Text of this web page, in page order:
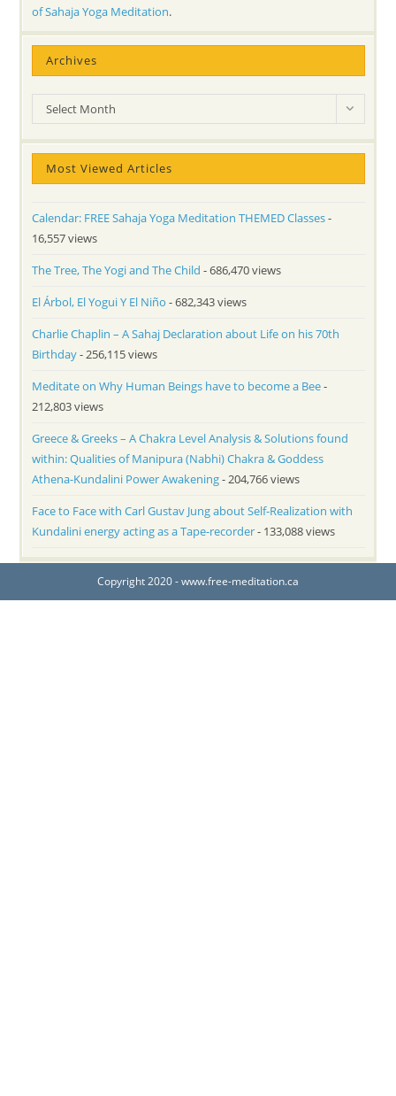
of Sahaja Yoga Meditation.
Archives
Archives
Select Month
Most Viewed Articles
Calendar: FREE Sahaja Yoga Meditation THEMED Classes-
16,557 views
The Tree, The Yogi and The Child - 686,470 views
El Árbol, El Yogui Y El Niño - 682,343 views
Charlie Chaplin – A Sahaj Declaration about Life on his 70th
Birthday- 256,115 views
Meditate on Why Human Beings have to become a Bee-
212,803 views
Greece & Greeks – A Chakra Level Analysis & Solutions found
within: Qualities of Manipura (Nabhi) Chakra & Goddess
Athena-Kundalini Power Awakening- 204,766 views
Face to Face with Carl Gustav Jung about Self-Realization with
Kundalini energy acting as a Tape-recorder- 133,088 views
Copyright 2020 - www.free-meditation.ca